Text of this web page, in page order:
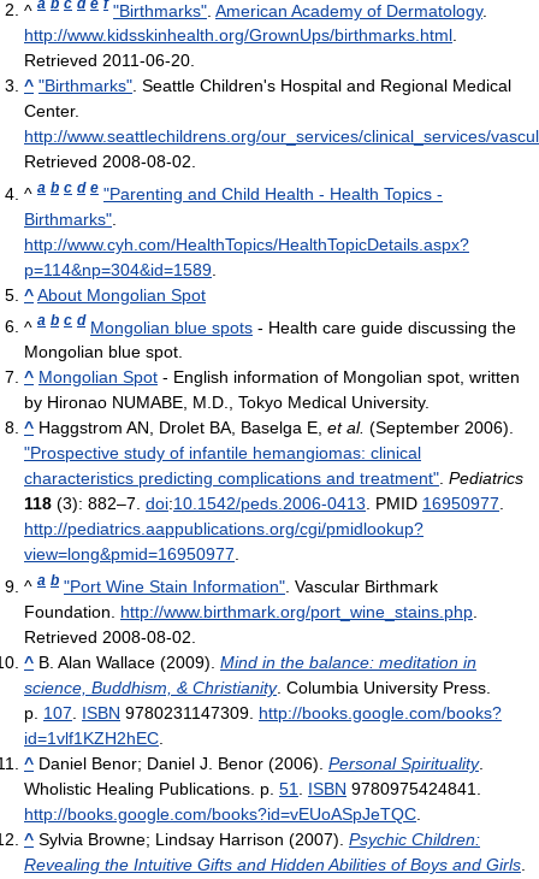
^ a b c d e f "Birthmarks" American Academy of Dermatology.
http://www.kidsskinhealth.org/GrownUps/birthmarks.html
Retrieved 2011-06-20
^ "Birthmarks" . Seattle Children's Hospital and Regional Medical
Center.
http://www.seattlechildrens.org/our_services/clinical_services/
Retrieved 2008-08-02
^ a b c d e "Parenting and Child Health - Health Topics -
Birthmarks"
http://www.cyh.com/HealthTopics/HealthTopicDetails.aspx?
p=114&np=304&id=1589
^About Mongolian Spot
^ a b c d Mongolian blue spots - Health care guide discussing the
Mongolian blue spot.
^ Mongolian Spot - English information of Mongolian spot, written
by Hironao NUMABE, M.D., Tokyo Medical University.
^ Haggstrom AN, Drolet BA, Baselga E, et al. (September 2006).
"Prospective study of infantile hemangiomas: clinical
characteristics predicting complications and treatment". Pediatrics
118 (3): 882–7. doi:10.1542/peds.2006-0413. PMID 16950977.
http://pediatrics.aappublications.org/cgi/pmidlookup?
view=long&pmid=16950977.
^ a b "Port Wine Stain Information" . Vascular Birthmark
Foundation
http://www.birthmark.org/port_wine_stains.php
Retrieved 2008-08-02
^ B. Alan Wallace (2009). Mind in the balance: meditation in
science, Buddhism, & Christianity. Columbia University Press.
p. 107 ISBN 9780231147309 http://books.google.com/books?
id=1vlf1KZH2hEC
^ Daniel Benor; Daniel J. Benor (2006). Personal Spirituality.
Wholistic Healing Publications. p. 51 ISBN 9780975424841
http://books.google.com/books?id=vEUoASpJeTQC
^ Sylvia Browne; Lindsay Harrison (2007). Psychic Children:
Revealing the Intuitive Gifts and Hidden Abilities of Boys and Girls